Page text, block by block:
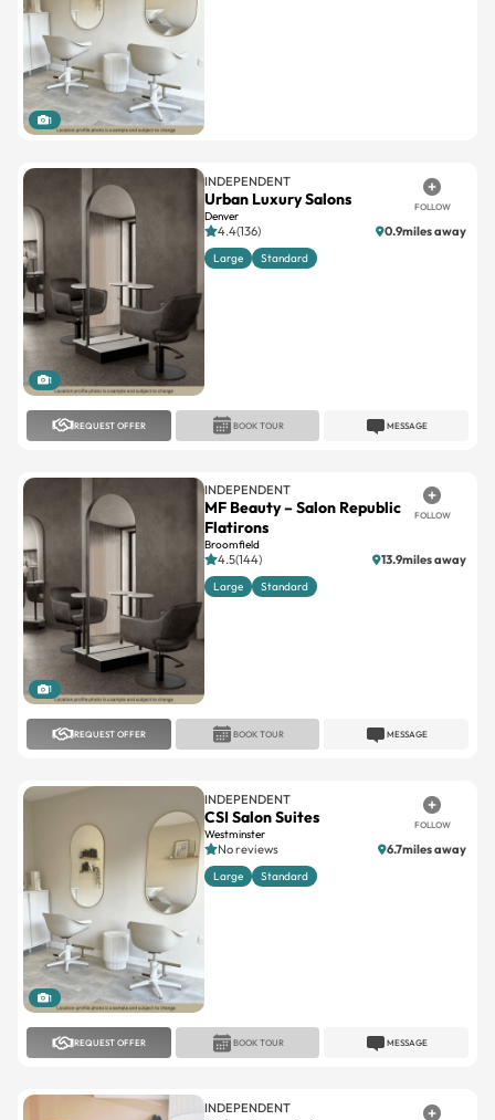
1
1
INDEPENDENT
Urban Luxury Salons
Denver
FOLLOW
4.4(136) 0.9miles away
Large Standard
REQUEST OFFER MESSAGE
BOOK TOUR
1
INDEPENDENT
MF Beauty – Salon Republic
Flatirons
Broomfield
FOLLOW
4.5(144) 13.9miles away
Large Standard
REQUEST OFFER MESSAGE
BOOK TOUR
1
INDEPENDENT
CSI Salon Suites
Westminster
FOLLOW
No reviews 6.7miles away
Large Standard
REQUEST OFFER MESSAGE
BOOK TOUR
INDEPENDENT